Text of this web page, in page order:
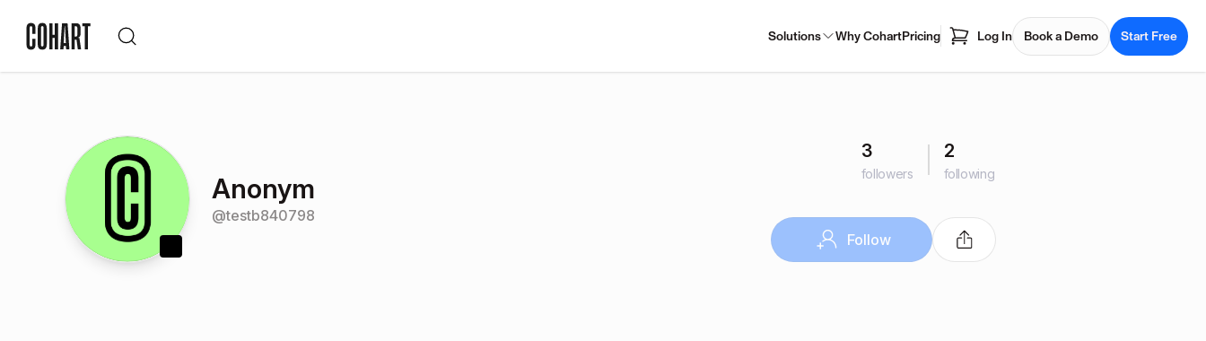
Solutions Why CohartPricing Log In Book a Demo Start Free
Anonym
@testb840798
3
followers
2
following
Follow